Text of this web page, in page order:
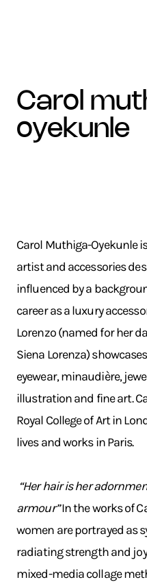
carol muthiga-
oyekunle
Carol Muthiga-Oyekunle
artist and accessories
influenced by a
career as a luxury
Lorenzo (named for her
Siena Lorenza)
eyewear, minaudière,
illustration and fine art.
Royal College of Art in
lives and works in Paris.
“Her hair is her
armour”In the works of
women are portrayed as
radiating strength and
mixed-media collage